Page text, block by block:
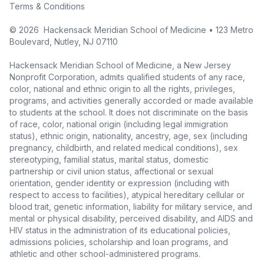
Terms & Conditions
© 2026 Hackensack Meridian School of Medicine • 123 Metro
Boulevard, Nutley, NJ 07110
Hackensack Meridian School of Medicine, a New Jersey
Nonprofit Corporation, admits qualified students of any race,
color, national and ethnic origin to all the rights, privileges,
programs, and activities generally accorded or made available
to students at the school. It does not discriminate on the basis
of race, color, national origin (including legal immigration
status), ethnic origin, nationality, ancestry, age, sex (including
pregnancy, childbirth, and related medical conditions), sex
stereotyping, familial status, marital status, domestic
partnership or civil union status, affectional or sexual
orientation, gender identity or expression (including with
respect to access to facilities), atypical hereditary cellular or
blood trait, genetic information, liability for military service, and
mental or physical disability, perceived disability, and AIDS and
HIV status in the administration of its educational policies,
admissions policies, scholarship and loan programs, and
athletic and other school-administered programs.